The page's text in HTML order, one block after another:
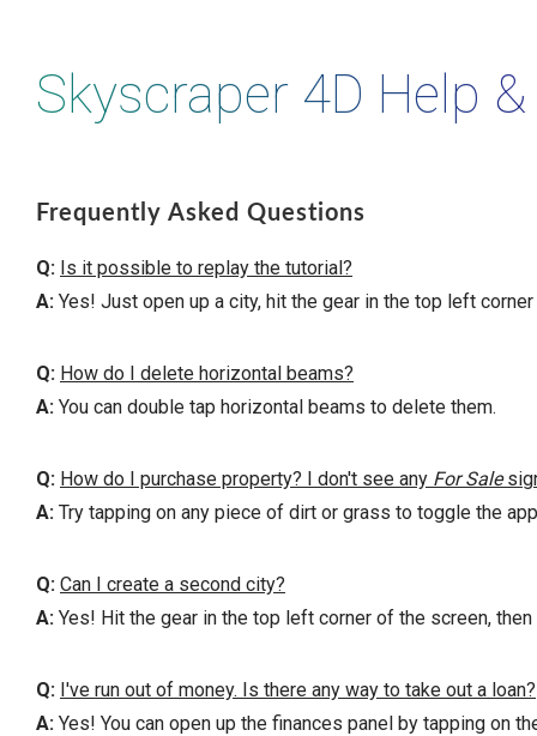
Skyscraper 4D Help
Frequently Asked Questions
Q: Is it possible to replay the tutorial?
A: Yes! Just open up a city, hit the gear in the top left
Q: How do I delete horizontal beams?
A: You can double tap horizontal beams to delete them.
Q: How do I purchase property? I don't see any For Sale
A: Try tapping on any piece of dirt or grass to toggle the
Q: Can I create a second city?
A: Yes! Hit the gear in the top left corner of the screen,
Q: I've run out of money. Is there any way to take out a loan?
A: Yes! You can open up the finances panel by tapping on